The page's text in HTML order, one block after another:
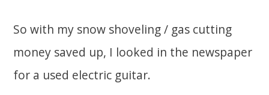
So with my snow shoveling / gas cutting
money saved up, I looked in the newspaper
for a used electric guitar.